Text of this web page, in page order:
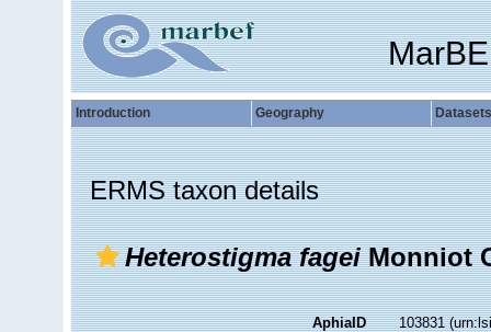
Introduction Geography Datasets
ERMS taxon details
Heterostigma fageiMonniot
AphiaID 103831